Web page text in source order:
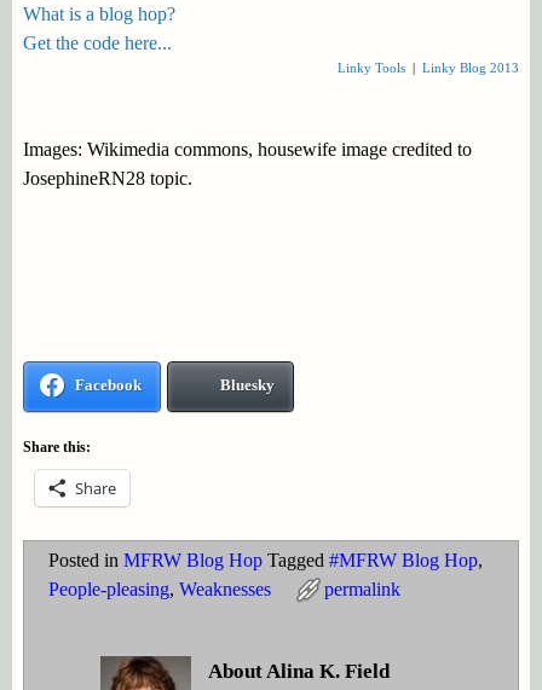
What is a blog hop?
Get the code here...
Linky Tools |Linky Blog 2013
Images: Wikimedia commons, housewife image credited to
JosephineRN28 topic.
Facebook Bluesky
Share this:
Share
Posted in MFRW Blog Hop Tagged #MFRW Blog Hop,
People-pleasing, Weaknesses permalink
About Alina K. Field